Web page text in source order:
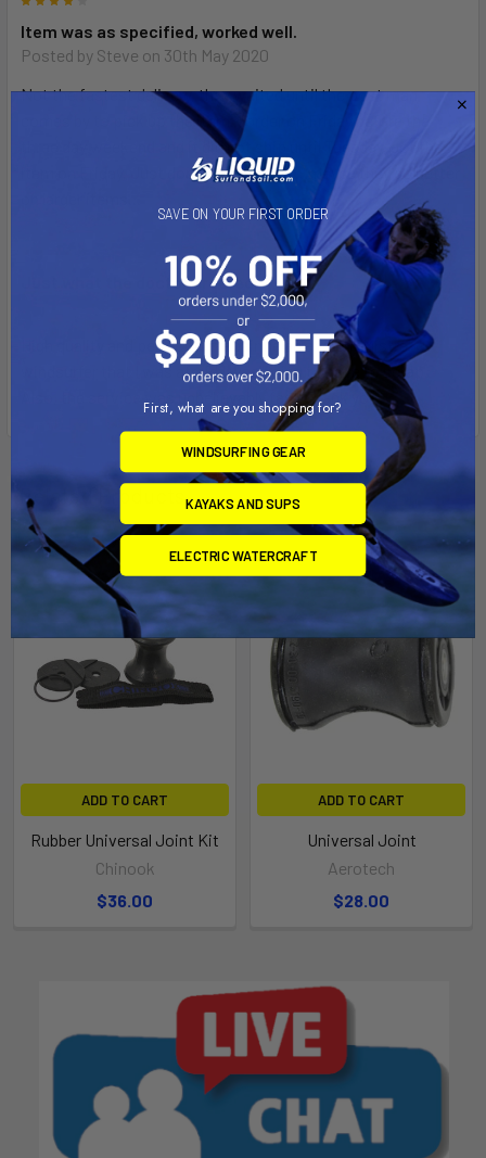
Item was as specified, worked well.
Posted by Steve on 30th May 2020
Not the fastest delivery, they waited until the post man
comes by to pick up the item. I order on Friday before the
three day weekend and it did not ship until Tuesday, got the
item on Friday. Just don't be in a hurry....maybe they do better
Just what the doctor ordered!
on 3rd Jul 2017
High quality and perfect for repairing an ancient Mistral
windsurfer that I was afraid I was going to have to scrap.
Also, the service was unbelievably fast.Thank you!
Related Products
ADD TO CART
Rubber Universal Joint Kit
Chinook
$36.00
ADD TO CART
Universal Joint
Aerotech
$28.00
SAVE ON YOUR FIRST ORDER
First, what are you shopping for?
WINDSURFING GEAR
KAYAKS AND SUPS
ELECTRIC WATERCRAFT